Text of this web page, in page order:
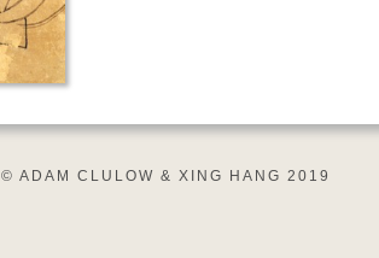
© ADAM CLULOW & XING HANG 2019